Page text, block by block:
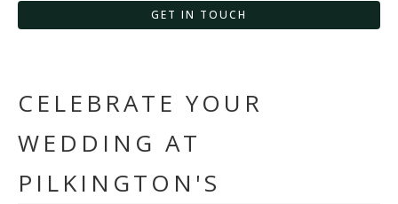
GET IN TOUCH
CELEBRATE YOUR
WEDDING AT
PILKINGTON'S